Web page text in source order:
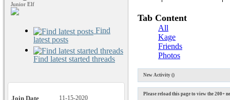
Junior Elf
Find
latest posts
Find latest started threads
Join Date 11-15-2020
Tab Content
All
Kage
Friends
Photos
New Activity ()
Please reload this page to view the 200+